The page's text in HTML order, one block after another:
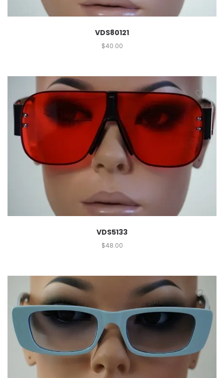
VDS80121
$40.00
VDS5133
$48.00